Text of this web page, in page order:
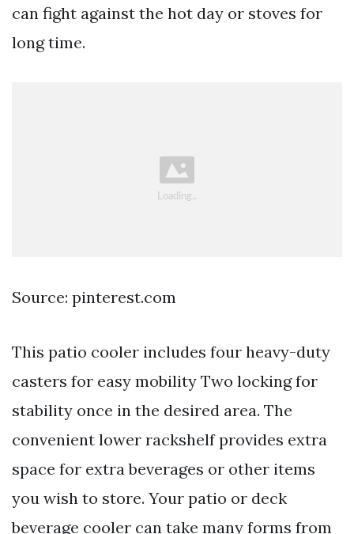
can fight against the hot day or stoves for
long time.
Source: pinterest.com
This patio cooler includes four heavy-duty
casters for easy mobility Two locking for
stability once in the desired area. The
convenient lower rackshelf provides extra
space for extra beverages or other items
you wish to store. Your patio or deck
beverage cooler can take many forms from